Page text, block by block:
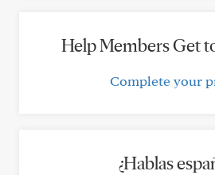
Help Members Get
Complete your
¿Hablas